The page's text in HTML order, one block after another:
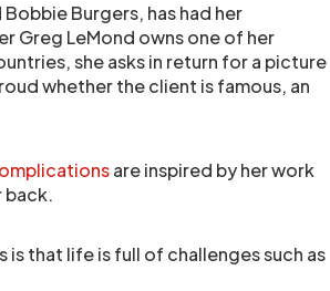
Burgers, has had her
Greg LeMond owns one of her
she asks in return for a picture
whether the client is famous, an
are inspired by her work
back.
that life is full of challenges such as